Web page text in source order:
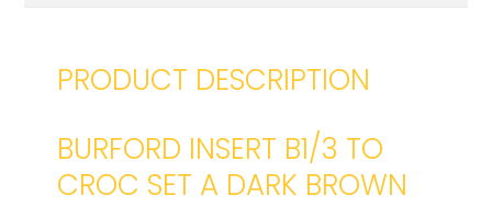
PRODUCT DESCRIPTION
BURFORD INSERT B1/3 TO
CROC SET A DARK BROWN